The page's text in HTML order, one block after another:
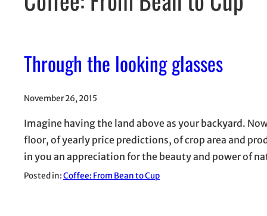
Through the looking glasses
November 26, 2015
Imagine having the land above as your backyard.
floor, of yearly price predictions, of crop area and
in you an appreciation for the beauty and power of
Posted in:Coffee: From Bean to Cup